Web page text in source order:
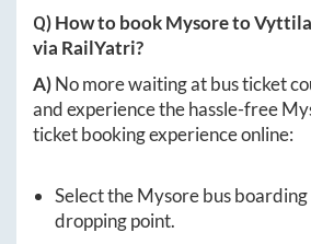
Q) How to bookMysoretoVyttila
via RailYatri?
A)No more waiting at bus ticket
and experience the hassle-free
ticket booking experience online:
Select theMysorebus
dropping point.